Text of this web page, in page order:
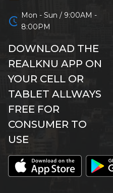
schedule Mon - Sun / 9:00AM -
8:00PM
DOWNLOAD THE
REALKNU APP ON
YOUR CELL OR
TABLET ALLWAYS
FREE FOR
CONSUMER TO
USE